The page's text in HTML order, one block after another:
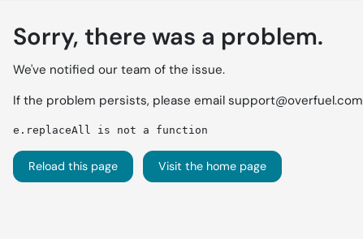
Sorry, there was a problem.
We've notified our team of the issue.
If the problem persists, please email support@overfuel.com
e.replaceAll is not a function
Reload this page Visit the home page